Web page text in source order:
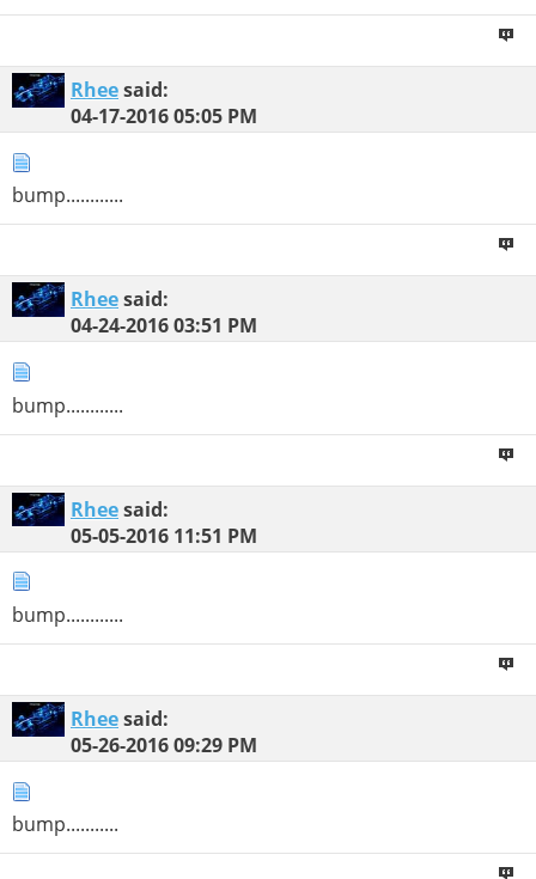
Rheesaid:
04-17-201605:05 PM
bump............
Rheesaid:
04-24-201603:51 PM
bump............
Rheesaid:
05-05-2016 11:51 PM
bump............
Rheesaid:
05-26-201609:29 PM
bump...........